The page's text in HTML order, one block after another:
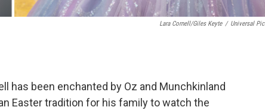
Lara Cornell/Giles Keyte / Universal
has been enchanted by Oz and Munchkinland
Easter tradition for his family to watch the